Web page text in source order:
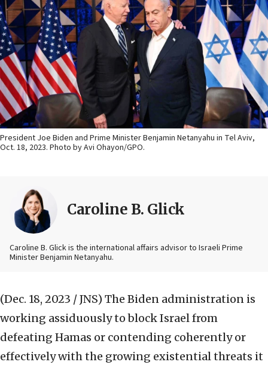
President Joe Biden and Prime Minister Benjamin Netanyahu in Tel Aviv,
Oct. 18, 2023. Photo by Avi Ohayon/GPO.
Caroline B. Glick
Caroline B. Glick is the international affairs advisor to Israeli Prime
Minister Benjamin Netanyahu.
(Dec. 18, 2023 / JNS) The Biden administration is
working assiduously to block Israel from
defeating Hamas or contending coherently or
effectively with the growing existential threats it